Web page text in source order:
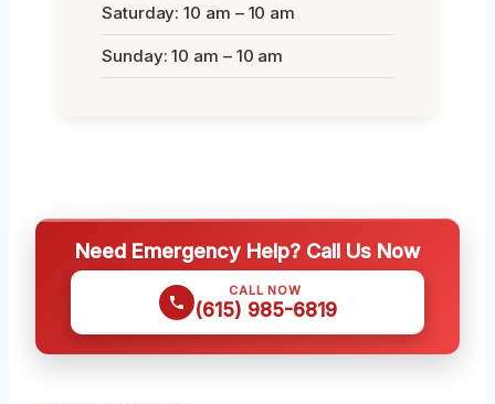
Saturday: 10 am – 10 am
Sunday: 10 am – 10 am
Need Emergency Help? Call Us Now
CALL NOW
(615) 985-6819